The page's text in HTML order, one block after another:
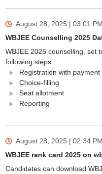
August 28, 2025 | 03:01 PM
WBJEE Counselling 2025
WBJEE 2025 counselling, set
following steps:
Registration with
Choice-filling
Seat allotment
Reporting
August 28, 2025 | 02:34 PM
WBJEE rank card 2025 on
Candidates can download